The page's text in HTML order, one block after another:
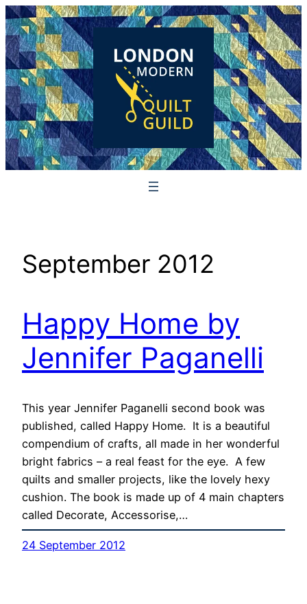
Skip
to
content
September 2012
Happy Home by
Jennifer Paganelli
This year Jennifer Paganelli second book was
published, called Happy Home. It is a beautiful
compendium of crafts, all made in her wonderful
bright fabrics – a real feast for the eye. A few
quilts and smaller projects, like the lovely hexy
cushion. The book is made up of 4 main chapters
called Decorate, Accessorise,…
24 September 2012